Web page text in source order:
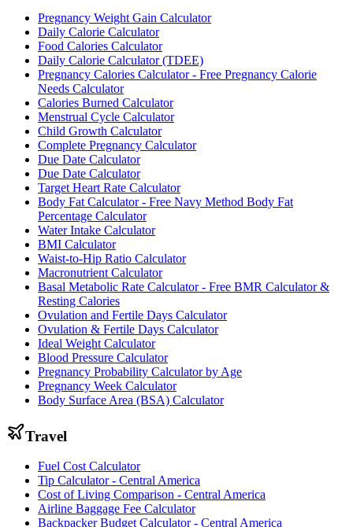
Pregnancy Weight Gain Calculator
Daily Calorie Calculator
Food Calories Calculator
Daily Calorie Calculator (TDEE)
Pregnancy Calories Calculator - Free Pregnancy Calorie
Needs Calculator
Calories Burned Calculator
Menstrual Cycle Calculator
Child Growth Calculator
Complete Pregnancy Calculator
Due Date Calculator
Due Date Calculator
Target Heart Rate Calculator
Body Fat Calculator - Free Navy Method Body Fat
Percentage Calculator
Water Intake Calculator
BMI Calculator
Waist-to-Hip Ratio Calculator
Macronutrient Calculator
Basal Metabolic Rate Calculator - Free BMR Calculator &
Resting Calories
Ovulation and Fertile Days Calculator
Ovulation & Fertile Days Calculator
Ideal Weight Calculator
Blood Pressure Calculator
Pregnancy Probability Calculator by Age
Pregnancy Week Calculator
Body Surface Area (BSA) Calculator
Travel
Fuel Cost Calculator
Tip Calculator - Central America
Cost of Living Comparison - Central America
Airline Baggage Fee Calculator
Backpacker Budget Calculator - Central America